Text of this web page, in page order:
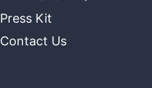
Press Kit
Contact Us